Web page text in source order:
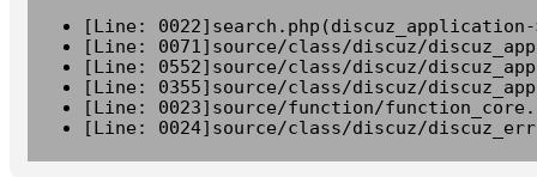
[Line:
[Line: 0071]source/class/discuz/
[Line: 0552]source/class/discuz/
[Line: 0355]source/class/discuz/
[Line: 0023]source/function/
[Line: 0024]source/class/discuz/